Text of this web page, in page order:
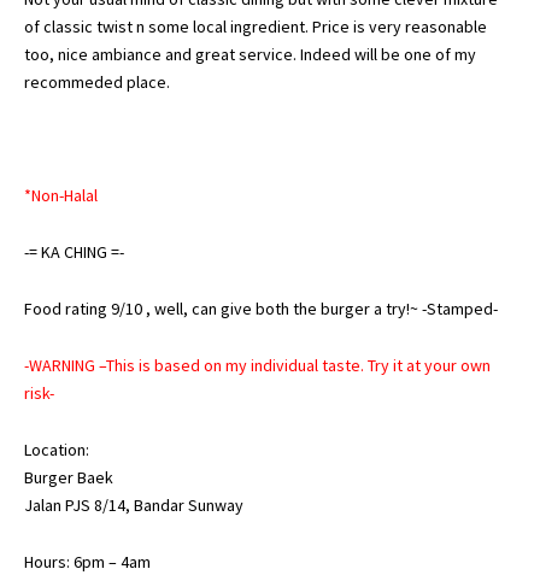
of classic twist n some local ingredient. Price is very reasonable
too, nice ambiance and great service. Indeed will be one of my
recommeded place.
*Non-Halal
-=KACHING =-
Food rating 9/10 , well, can give both the burger a try!~ -Stamped-
-WARNING –This is based on my individual taste. Try it at your own
risk-
Location:
Burger Baek
Jalan PJS 8/14, Bandar Sunway
Hours: 6pm – 4am